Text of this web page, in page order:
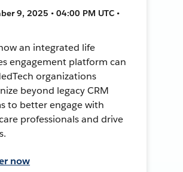
9, 2025 • 04:00 PM UTC •
an integrated life
engagement platform can
organizations
beyond legacy CRM
to better engage with
professionals and drive
now